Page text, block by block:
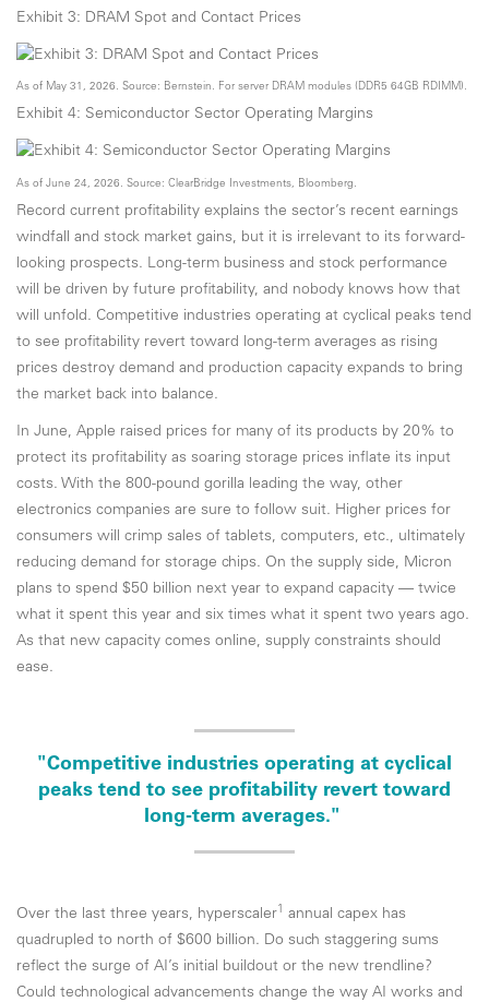
Exhibit 3: DRAM Spot and Contact Prices
As of May 31, 2026. Source: Bernstein. For server DRAM modules (DDR5 64GB RDIMM).
Exhibit 4: Semiconductor Sector Operating Margins
As of June 24, 2026. Source: ClearBridge Investments, Bloomberg.
Record current profitability explains the sector’s recent earnings
windfall and stock market gains, but it is irrelevant to its forward-
looking prospects. Long-term business and stock performance
will be driven by future profitability, and nobody knows how that
will unfold. Competitive industries operating at cyclical peaks tend
to see profitability revert toward long-term averages as rising
prices destroy demand and production capacity expands to bring
the market back into balance.
In June, Apple raised prices for many of its products by 20% to
protect its profitability as soaring storage prices inflate its input
costs. With the 800-pound gorilla leading the way, other
electronics companies are sure to follow suit. Higher prices for
consumers will crimp sales of tablets, computers, etc., ultimately
reducing demand for storage chips. On the supply side, Micron
plans to spend $50 billion next year to expand capacity — twice
what it spent this year and six times what it spent two years ago.
As that new capacity comes online, supply constraints should
ease.
"Competitive industries operating at cyclical
peaks tend to see profitability revert toward
long-term averages."
Over the last three years, hyperscaler1
annual capex has
quadrupled to north of $600 billion. Do such staggering sums
reflect the surge of AI’s initial buildout or the new trendline?
Could technological advancements change the way AI works and